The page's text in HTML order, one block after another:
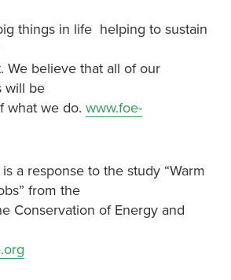
things in life ­ helping to sustain
We believe that all of our
will be
what we do. www.foe-
a response to the study “Warm
from the
Conservation of Energy and